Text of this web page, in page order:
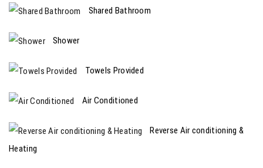
Shared Bathroom
Shower
Towels Provided
Air Conditioned
Reverse Air conditioning &
Heating